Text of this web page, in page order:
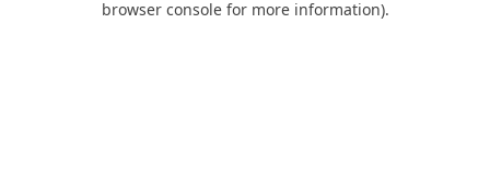
browser console for more information).